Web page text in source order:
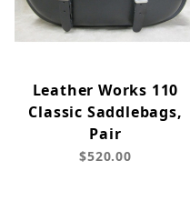
Leather Works 110
Classic Saddlebags,
Pair
$520.00